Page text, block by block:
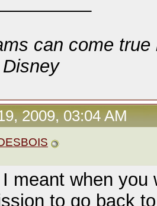
can come
2009, 03:04 AM
meant when
to go back